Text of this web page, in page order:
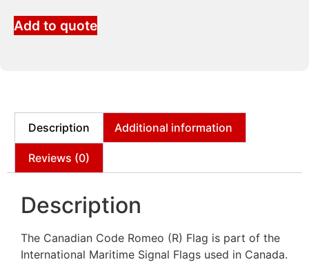
Add to quote
Description Additional information
Reviews (0)
Description
The Canadian Code Romeo (R) Flag is part of the
International Maritime Signal Flags used in Canada.